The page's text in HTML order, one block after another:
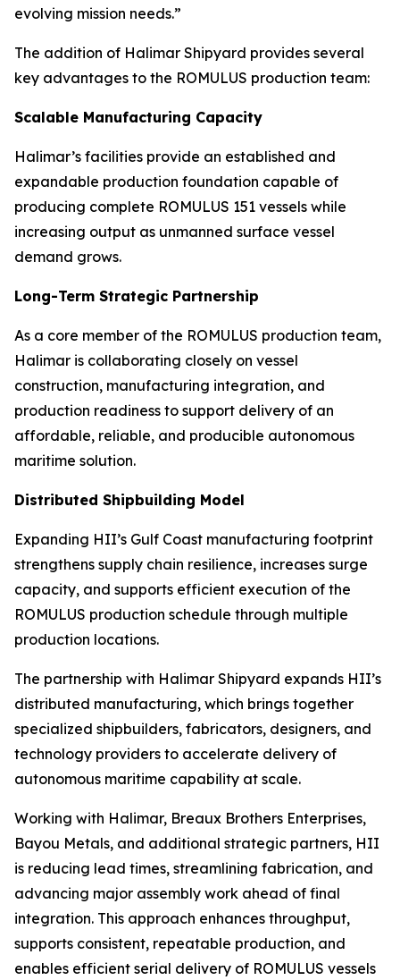
evolving mission needs.”
The addition of Halimar Shipyard provides several
key advantages to the ROMULUS production team:
Scalable Manufacturing Capacity
Halimar’s facilities provide an established and
expandable production foundation capable of
producing complete ROMULUS 151 vessels while
increasing output as unmanned surface vessel
demand grows.
Long-Term Strategic Partnership
As a core member of the ROMULUS production team,
Halimar is collaborating closely on vessel
construction, manufacturing integration, and
production readiness to support delivery of an
affordable, reliable, and producible autonomous
maritime solution.
Distributed Shipbuilding Model
Expanding HII’s Gulf Coast manufacturing footprint
strengthens supply chain resilience, increases surge
capacity, and supports efficient execution of the
ROMULUS production schedule through multiple
production locations.
The partnership with Halimar Shipyard expands HII’s
distributed manufacturing, which brings together
specialized shipbuilders, fabricators, designers, and
technology providers to accelerate delivery of
autonomous maritime capability at scale.
Working with Halimar, Breaux Brothers Enterprises,
Bayou Metals, and additional strategic partners, HII
is reducing lead times, streamlining fabrication, and
advancing major assembly work ahead of final
integration. This approach enhances throughput,
supports consistent, repeatable production, and
enables efficient serial delivery of ROMULUS vessels